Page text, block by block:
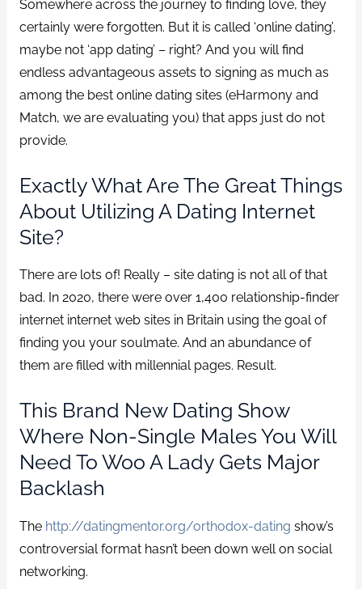
Somewhere across the journey to finding love, they
certainly were forgotten. But it is called ‘online dating’,
maybe not ‘app dating’ – right? And you will find
endless advantageous assets to signing as much as
among the best online dating sites (eHarmony and
Match, we are evaluating you) that apps just do not
provide.
Exactly What Are The Great Things
About Utilizing A Dating Internet
Site?
There are lots of! Really – site dating is not all of that
bad. In 2020, there were over 1,400 relationship-finder
internet internet web sites in Britain using the goal of
finding you your soulmate. And an abundance of
them are filled with millennial pages. Result.
This Brand New Dating Show
Where Non-Single Males You Will
Need To Woo A Lady Gets Major
Backlash
The http://datingmentor.org/orthodox-dating show’s
controversial format hasn’t been down well on social
networking.